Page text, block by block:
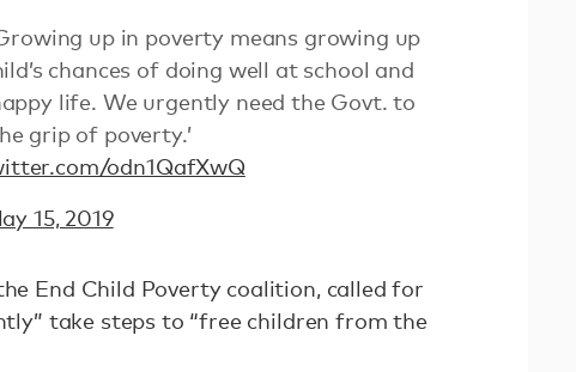
up in poverty means growing up
chances of doing well at school and
life. We urgently need the Govt. to
grip of poverty.’
odn1QafXwQ
15, 2019
End Child Poverty coalition, called for
take steps to “free children from the